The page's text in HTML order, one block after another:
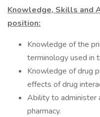
Knowledge, Skills and
position:
Knowledge of the
terminology used in
Knowledge of drug
effects of drug
Ability to administer
pharmacy.